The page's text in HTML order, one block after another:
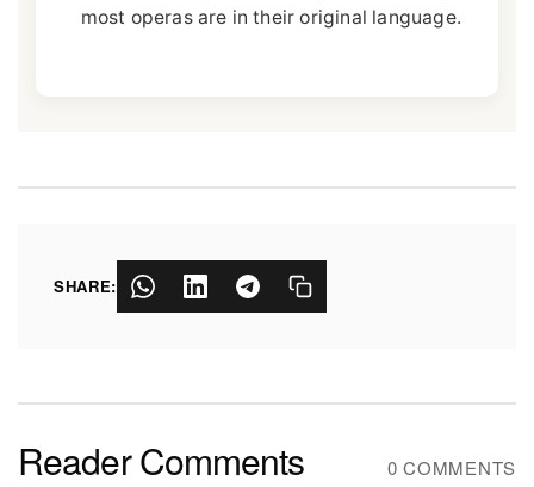
most operas are in their original language.
SHARE:
Reader Comments 0 COMMENTS